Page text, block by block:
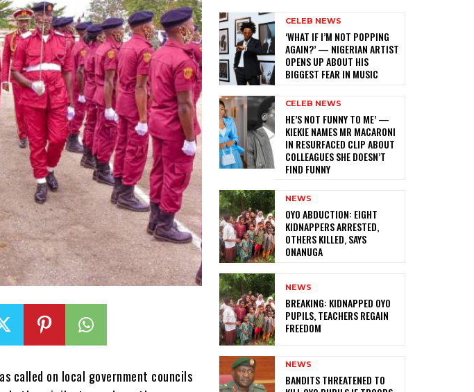
called on local government councils
CELEB NEWS
‎‘WHAT IF I’M NOT POPPING
AGAIN?’ — NIGERIAN ARTIST
OPENS UP ABOUT HIS
BIGGEST FEAR IN MUSIC
CELEB NEWS
HE’S NOT FUNNY TO ME’ —
KIEKIE NAMES MR MACARONI
IN RESURFACED CLIP ABOUT
COLLEAGUES SHE DOESN’T
FIND FUNNY
NEWS
‎OYO ABDUCTION: EIGHT
KIDNAPPERS ARRESTED,
OTHERS KILLED, SAYS
ONANUGA
NEWS
‎BREAKING: KIDNAPPED OYO
PUPILS, TEACHERS REGAIN
FREEDOM
NEWS
‎BANDITS THREATENED TO